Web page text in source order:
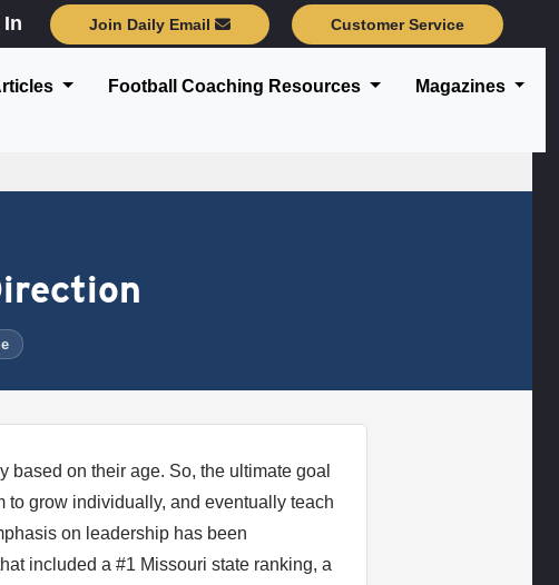
In Join Daily Email Customer Service
Football Coaching Resources Magazines
on their age. So, the ultimate goal
to grow individually, and eventually teach
on leadership has been
included a #1 Missouri state ranking, a